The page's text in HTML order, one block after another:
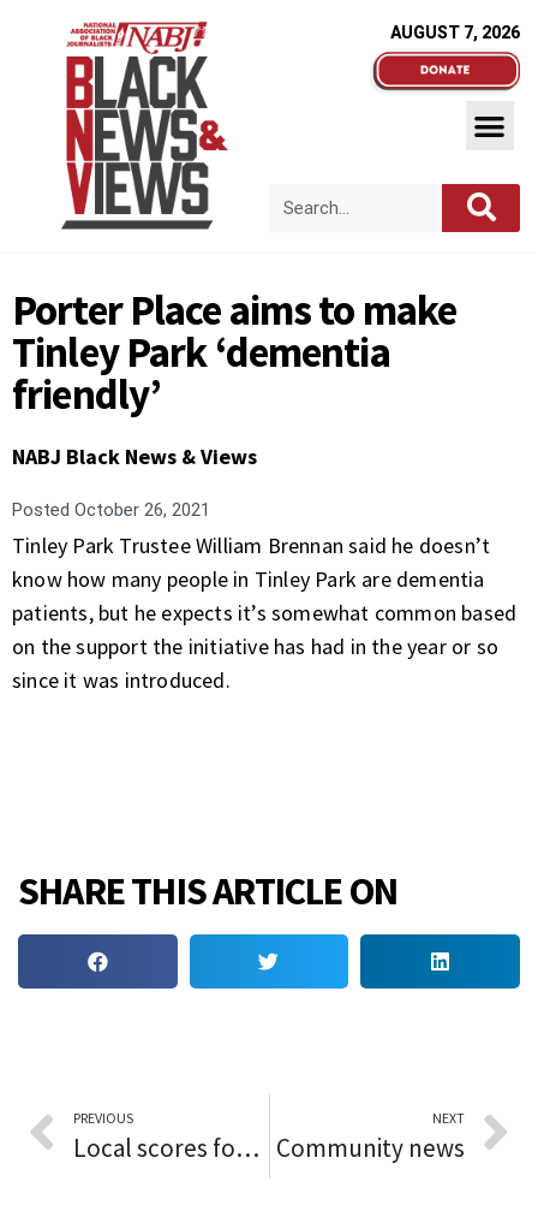
AUGUST 7, 2026
Porter Place aims to make
Tinley Park ‘dementia
friendly’
NABJ Black News & Views
Posted October 26, 2021
Tinley Park Trustee William Brennan said he doesn’t
know how many people in Tinley Park are dementia
patients, but he expects it’s somewhat common based
on the support the initiative has had in the year or so
since it was introduced.
SHARE THIS ARTICLE ON
PREVIOUS
Local scores for Northwest Indiana
NEXT
Community news